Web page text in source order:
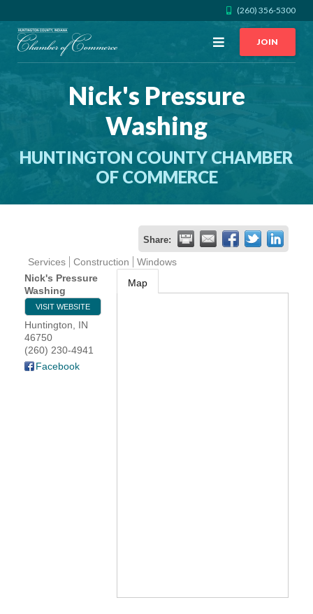
(260) 356-5300
Open
JOIN
Nick's Pressure
Washing
HUNTINGTON COUNTY CHAMBER
OF COMMERCE
Share:
Services Construction
Windows
Nick's Pressure
Washing
VISIT WEBSITE
Huntington
IN
46750
(260) 230-4941
Facebook
Map
CALL US GET DIRECTIONS
JOIN THE CHAMBER
CONTACT
MEMBER LOGIN
HOME
YOUR CHAMBER
MEMBERSHIP